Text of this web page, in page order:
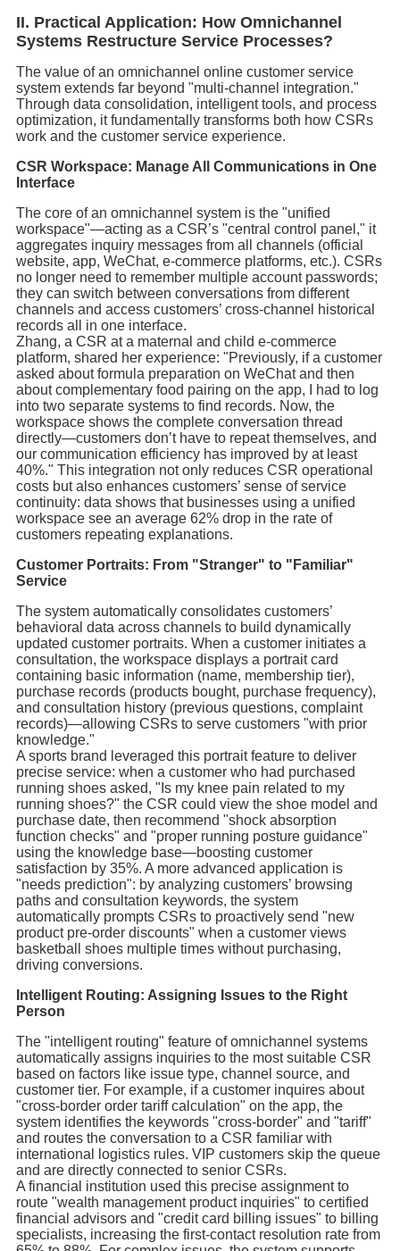
II. Practical Application: How Omnichannel
Systems Restructure Service Processes?
The value of an omnichannel online customer service
system extends far beyond "multi-channel integration."
Through data consolidation, intelligent tools, and process
optimization, it fundamentally transforms both how CSRs
work and the customer service experience.
CSR Workspace: Manage All Communications in One
Interface
The core of an omnichannel system is the "unified
workspace"—acting as a CSR’s "central control panel," it
aggregates inquiry messages from all channels (official
website, app, WeChat, e-commerce platforms, etc.). CSRs
no longer need to remember multiple account passwords;
they can switch between conversations from different
channels and access customers’ cross-channel historical
records all in one interface.
Zhang, a CSR at a maternal and child e-commerce
platform, shared her experience: "Previously, if a customer
asked about formula preparation on WeChat and then
about complementary food pairing on the app, I had to log
into two separate systems to find records. Now, the
workspace shows the complete conversation thread
directly—customers don’t have to repeat themselves, and
our communication efficiency has improved by at least
40%." This integration not only reduces CSR operational
costs but also enhances customers’ sense of service
continuity: data shows that businesses using a unified
workspace see an average 62% drop in the rate of
customers repeating explanations.
Customer Portraits: From "Stranger" to "Familiar"
Service
The system automatically consolidates customers’
behavioral data across channels to build dynamically
updated customer portraits. When a customer initiates a
consultation, the workspace displays a portrait card
containing basic information (name, membership tier),
purchase records (products bought, purchase frequency),
and consultation history (previous questions, complaint
records)—allowing CSRs to serve customers "with prior
knowledge."
A sports brand leveraged this portrait feature to deliver
precise service: when a customer who had purchased
running shoes asked, "Is my knee pain related to my
running shoes?" the CSR could view the shoe model and
purchase date, then recommend "shock absorption
function checks" and "proper running posture guidance"
using the knowledge base—boosting customer
satisfaction by 35%. A more advanced application is
"needs prediction": by analyzing customers’ browsing
paths and consultation keywords, the system
automatically prompts CSRs to proactively send "new
product pre-order discounts" when a customer views
basketball shoes multiple times without purchasing,
driving conversions.
Intelligent Routing: Assigning Issues to the Right
Person
The "intelligent routing" feature of omnichannel systems
automatically assigns inquiries to the most suitable CSR
based on factors like issue type, channel source, and
customer tier. For example, if a customer inquires about
"cross-border order tariff calculation" on the app, the
system identifies the keywords "cross-border" and "tariff"
and routes the conversation to a CSR familiar with
international logistics rules. VIP customers skip the queue
and are directly connected to senior CSRs.
A financial institution used this precise assignment to
route "wealth management product inquiries" to certified
financial advisors and "credit card billing issues" to billing
specialists, increasing the first-contact resolution rate from